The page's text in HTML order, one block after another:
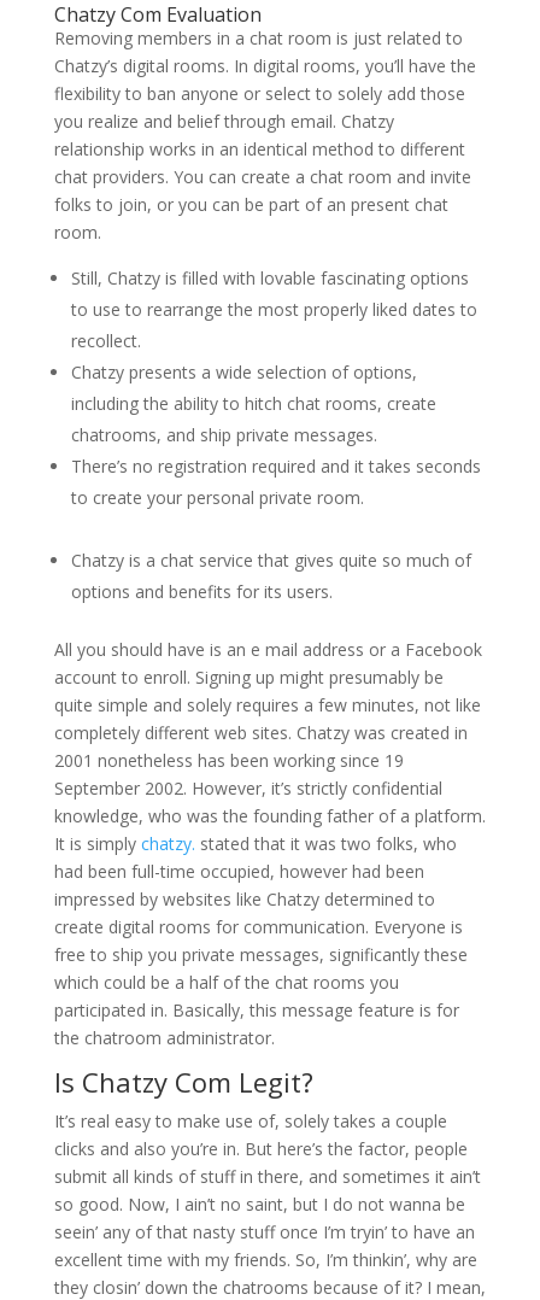
Chatzy Com Evaluation
Removing members in a chat room is just related to
Chatzy’s digital rooms. In digital rooms, you’ll have the
flexibility to ban anyone or select to solely add those
you realize and belief through email. Chatzy
relationship works in an identical method to different
chat providers. You can create a chat room and invite
folks to join, or you can be part of an present chat
room.
Still, Chatzy is filled with lovable fascinating options
to use to rearrange the most properly liked dates to
recollect.
Chatzy presents a wide selection of options,
including the ability to hitch chat rooms, create
chatrooms, and ship private messages.
There’s no registration required and it takes seconds
to create your personal private room.
Chatzy is a chat service that gives quite so much of
options and benefits for its users.
All you should have is an e mail address or a Facebook
account to enroll. Signing up might presumably be
quite simple and solely requires a few minutes, not like
completely different web sites. Chatzy was created in
2001 nonetheless has been working since 19
September 2002. However, it’s strictly confidential
knowledge, who was the founding father of a platform.
It is simply chatzy. stated that it was two folks, who
had been full-time occupied, however had been
impressed by websites like Chatzy determined to
create digital rooms for communication. Everyone is
free to ship you private messages, significantly these
which could be a half of the chat rooms you
participated in. Basically, this message feature is for
the chatroom administrator.
Is Chatzy Com Legit?
It’s real easy to make use of, solely takes a couple
clicks and also you’re in. But here’s the factor, people
submit all kinds of stuff in there, and sometimes it ain’t
so good. Now, I ain’t no saint, but I do not wanna be
seein’ any of that nasty stuff once I’m tryin’ to have an
excellent time with my friends. So, I’m thinkin’, why are
they closin’ down the chatrooms because of it? I mean,